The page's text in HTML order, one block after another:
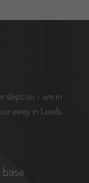
slept on - am in
away in Leeds.